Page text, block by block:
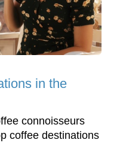
in the
connoisseurs
coffee destinations